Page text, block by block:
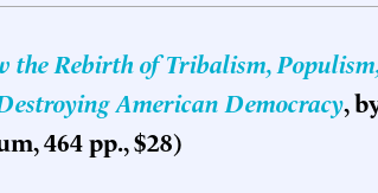
the Rebirth of Tribalism,
American Democracy,
464 pp., $28)